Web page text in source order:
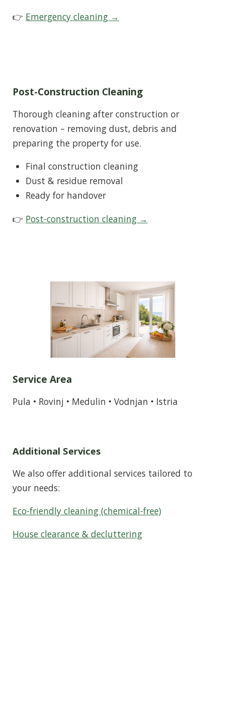
👉 Emergency cleaning →
Post-Construction Cleaning
Thorough cleaning after construction or
renovation – removing dust, debris and
preparing the property for use.
Final construction cleaning
Dust & residue removal
Ready for handover
👉 Post-construction cleaning →
Service Area
Pula • Rovinj • Medulin • Vodnjan • Istria
Additional Services
We also offer additional services tailored to
your needs:
Eco-friendly cleaning (chemical-free)
House clearance & decluttering